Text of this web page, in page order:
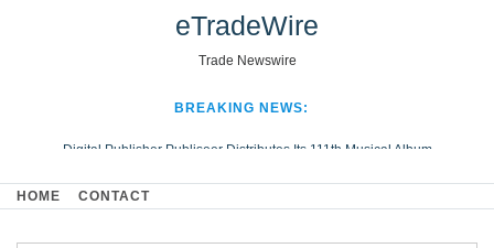
eTradeWire
Trade Newswire
BREAKING NEWS:
Digital Publisher Publiseer Distributes Its 111th Musical Album
Hospital Sisters Health System Adds Seamless Integration Between
HOME CONTACT